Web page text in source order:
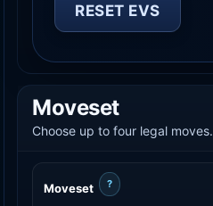
RESET EVS
Moveset
Choose up to four legal moves.
Moveset ?